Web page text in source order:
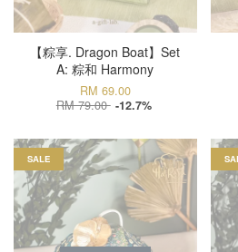
【粽享. Dragon Boat】Set
A: 粽和 Harmony
RM 69.00
RM 79.00 -12.7%
SALE